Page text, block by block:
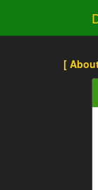
[